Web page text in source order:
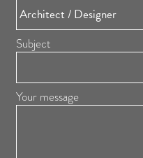
Subject
Your message